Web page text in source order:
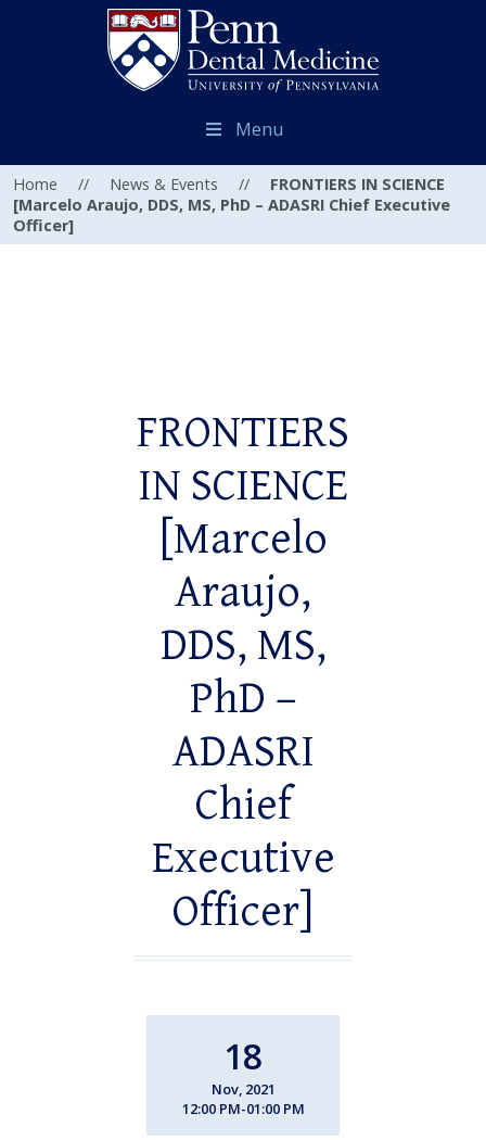
Menu
Home // News & Events //
FRONTIERS IN SCIENCE
[Marcelo Araujo, DDS, MS, PhD – ADASRI Chief Executive
Officer]
FRONTIERS
IN SCIENCE
[Marcelo
Araujo,
DDS, MS,
PhD –
ADASRI
Chief
Executive
Officer]
18
Nov, 2021
12:00 PM-01:00 PM